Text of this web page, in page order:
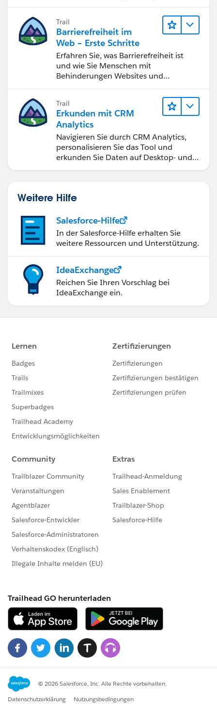
bessere Geschäftsergebnisse zu
erzielen.
Trail
Barrierefreiheit im
Web – Erste Schritte
Erfahren Sie, was Barrierefreiheit ist
und wie Sie Menschen mit
Behinderungen Websites und
Trail
Erkunden mit CRM
Analytics
Navigieren Sie durch CRM Analytics,
personalisieren Sie das Tool und
erkunden Sie Daten auf Desktop- und
Weitere Hilfe
Salesforce-Hilfe
In der Salesforce-Hilfe erhalten Sie
weitere Ressourcen und Unterstützung.
IdeaExchange
Reichen Sie Ihren Vorschlag bei
IdeaExchange ein.